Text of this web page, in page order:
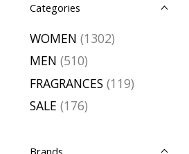
Categories
WOMEN (1302)
MEN (510)
FRAGRANCES (119)
SALE (176)
Brands